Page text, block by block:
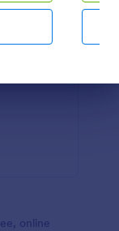
online